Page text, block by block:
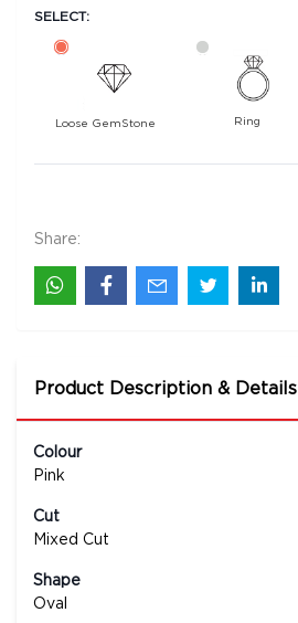
SELECT:
Loose GemStone Ring
Share:
Product Description & Details
Colour
Pink
Cut
Mixed Cut
Shape
Oval